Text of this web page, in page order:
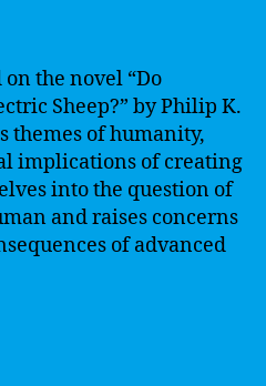
the novel “Do
Sheep?” by Philip K.
themes of humanity,
implications of creating
into the question of
and raises concerns
of advanced